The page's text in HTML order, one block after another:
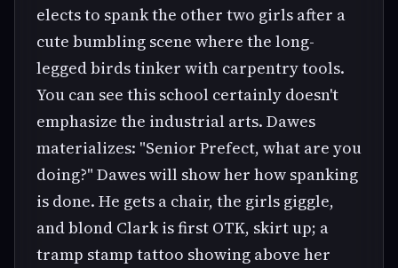
elects to spank the other two girls after a
cute bumbling scene where the long-
legged birds tinker with carpentry tools.
You can see this school certainly doesn't
emphasize the industrial arts. Dawes
materializes: "Senior Prefect, what are you
doing?" Dawes will show her how spanking
is done. He gets a chair, the girls giggle,
and blond Clark is first OTK, skirt up; a
tramp stamp tattoo showing above her